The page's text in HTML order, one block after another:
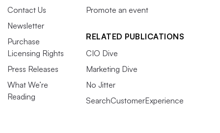
Contact Us
Newsletter
Purchase
Licensing Rights
Press Releases
What We’re
Reading
Promote an event
RELATED PUBLICATIONS
CIO Dive
Marketing Dive
No Jitter
SearchCustomerExperience